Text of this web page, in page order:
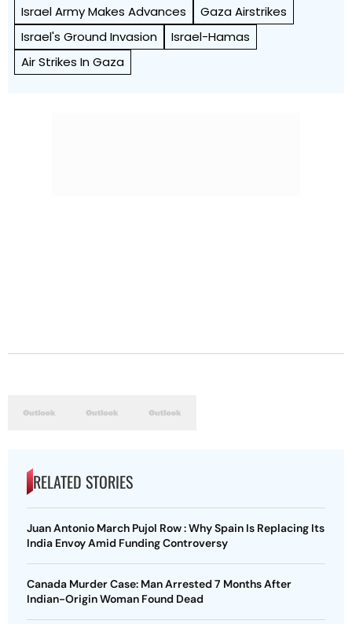
Israel Army Makes Advances
Gaza Airstrikes
Israel's Ground Invasion
Israel-Hamas
Air Strikes In Gaza
RELATED STORIES
Juan Antonio March Pujol Row : Why Spain Is Replacing Its
India Envoy Amid Funding Controversy
Canada Murder Case: Man Arrested 7 Months After
Indian-Origin Woman Found Dead